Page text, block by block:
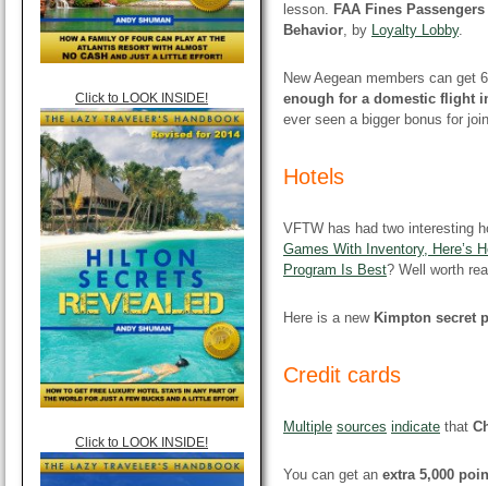
Click to LOOK INSIDE!
Click to LOOK INSIDE!
lesson. FAA Fines
Behavior, by Loyalty Lobby.
New Aegean members can get
enough for a domestic flight
ever seen a bigger bonus for
Hotels
VFTW has had two interesting
Games With Inventory, Here’s
Program Is Best? Well worth
Here is a new Kimpton secret
Credit cards
Multiple sources indicate that
You can get an extra 5,000